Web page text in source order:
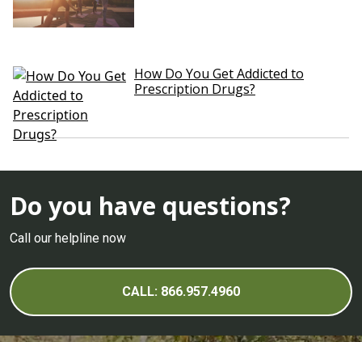
How Do You Get Addicted to
Prescription Drugs?
Do you have questions?
Call our helpline now
CALL: 866.957.4960